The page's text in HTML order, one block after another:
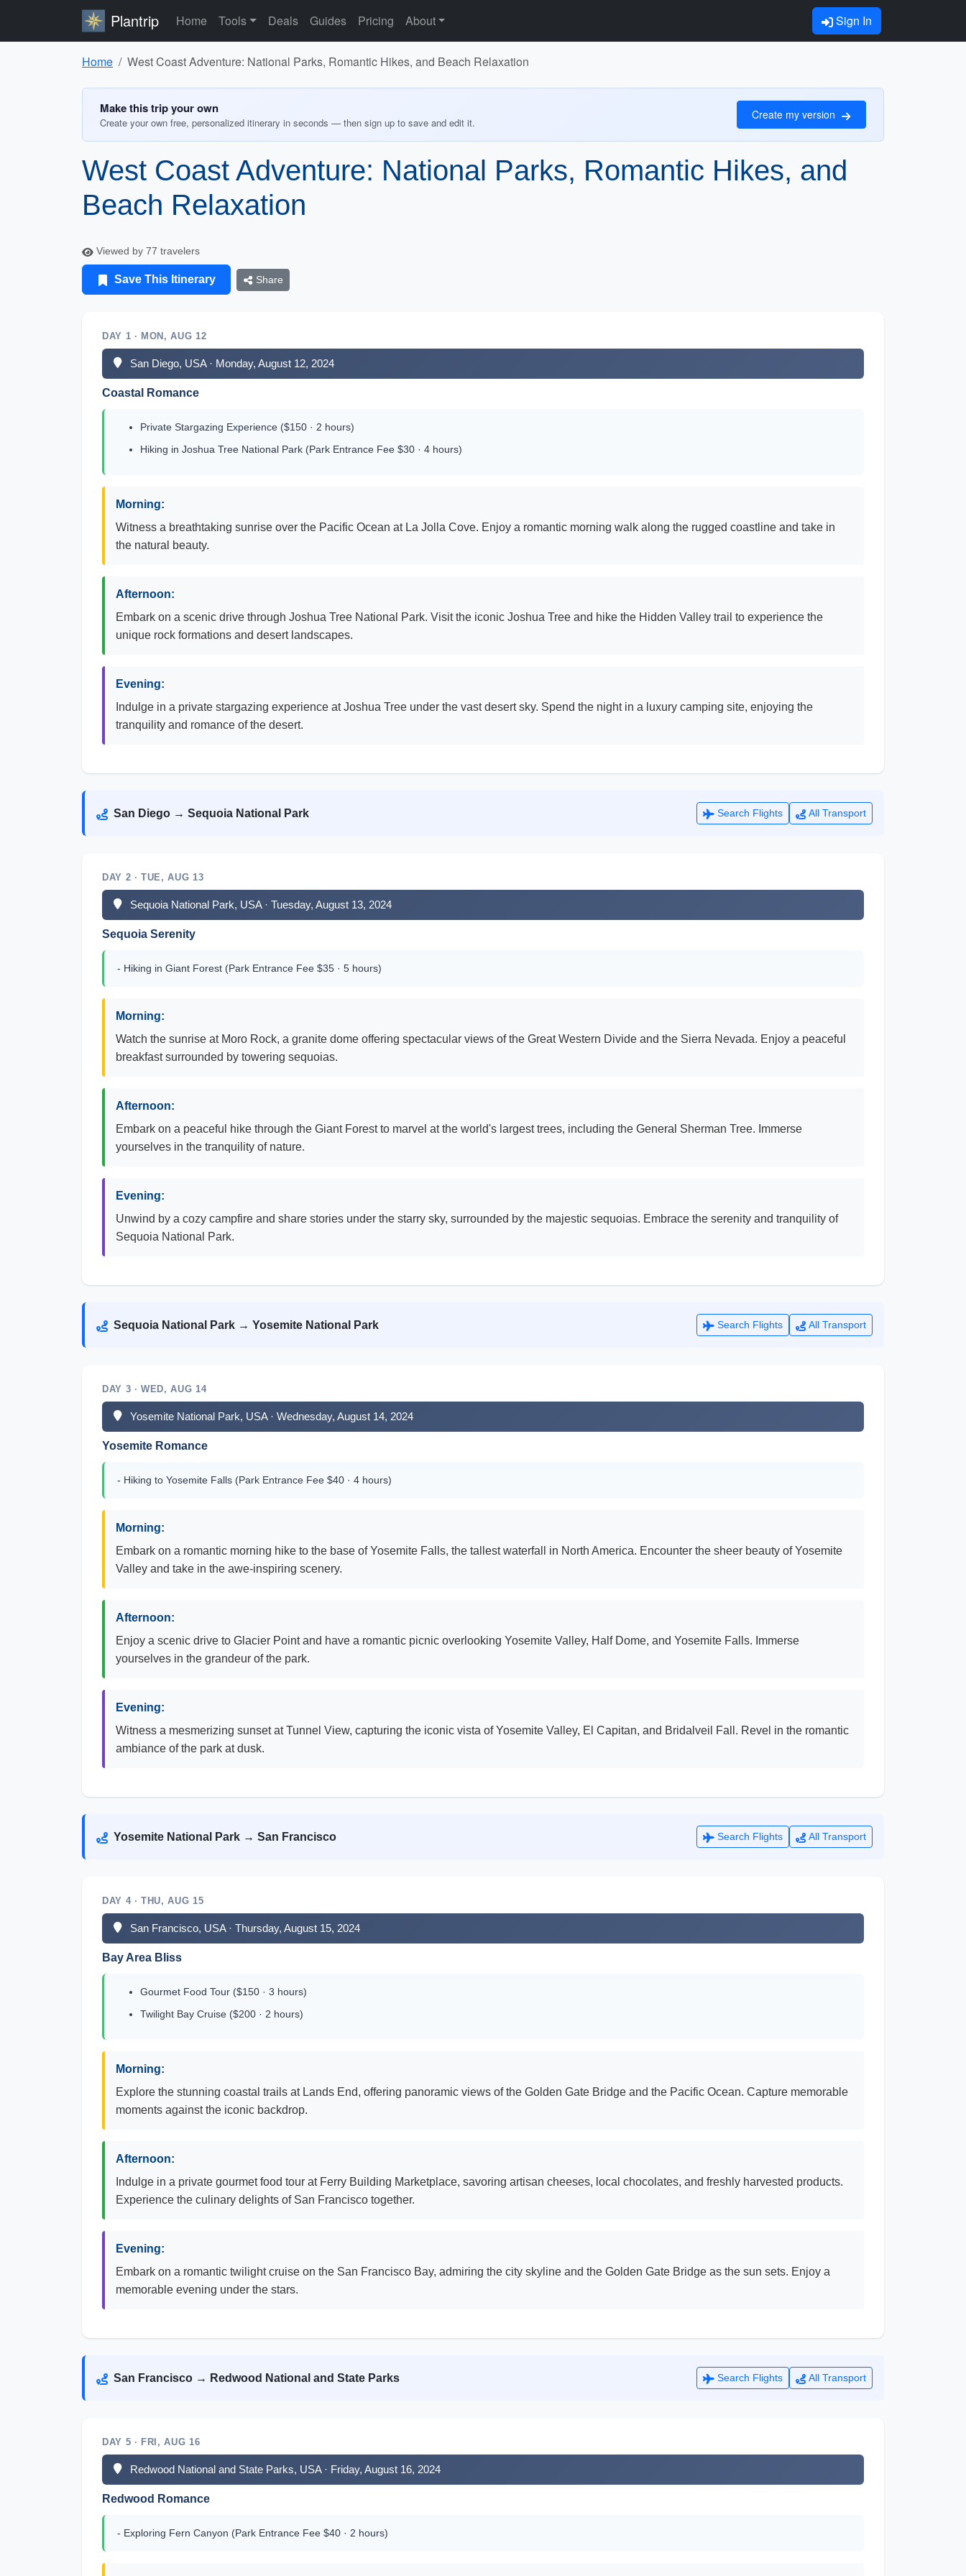
Plantrip Home Tools Deals Guides Pricing About Sign In
Home West Coast Adventure: National Parks, Romantic Hikes, and Beach Relaxation
Make this trip your own
Create your own free, personalized itinerary in seconds — then sign up to save and edit it.
Create my version
West Coast Adventure: National Parks, Romantic Hikes, and
Beach Relaxation
Viewed by 77 travelers
Save This Itinerary Share
DAY 1 · MON, AUG 12
San Diego, USA · Monday, August 12, 2024
Coastal Romance
Private Stargazing Experience ($150 · 2 hours)
Hiking in Joshua Tree National Park (Park Entrance Fee $30 · 4 hours)
Morning:
Witness a breathtaking sunrise over the Pacific Ocean at La Jolla Cove. Enjoy a romantic morning walk along the rugged coastline and take in
the natural beauty.
Afternoon:
Embark on a scenic drive through Joshua Tree National Park. Visit the iconic Joshua Tree and hike the Hidden Valley trail to experience the
unique rock formations and desert landscapes.
Evening:
Indulge in a private stargazing experience at Joshua Tree under the vast desert sky. Spend the night in a luxury camping site, enjoying the
tranquility and romance of the desert.
San Diego → Sequoia National Park Search Flights All Transport
DAY 2 · TUE, AUG 13
Sequoia National Park, USA · Tuesday, August 13, 2024
Sequoia Serenity
- Hiking in Giant Forest (Park Entrance Fee $35 · 5 hours)
Morning:
Watch the sunrise at Moro Rock, a granite dome offering spectacular views of the Great Western Divide and the Sierra Nevada. Enjoy a peaceful
breakfast surrounded by towering sequoias.
Afternoon:
Embark on a peaceful hike through the Giant Forest to marvel at the world's largest trees, including the General Sherman Tree. Immerse
yourselves in the tranquility of nature.
Evening:
Unwind by a cozy campfire and share stories under the starry sky, surrounded by the majestic sequoias. Embrace the serenity and tranquility of
Sequoia National Park.
Sequoia National Park → Yosemite National Park Search Flights All Transport
DAY 3 · WED, AUG 14
Yosemite National Park, USA · Wednesday, August 14, 2024
Yosemite Romance
- Hiking to Yosemite Falls (Park Entrance Fee $40 · 4 hours)
Morning:
Embark on a romantic morning hike to the base of Yosemite Falls, the tallest waterfall in North America. Encounter the sheer beauty of Yosemite
Valley and take in the awe-inspiring scenery.
Afternoon:
Enjoy a scenic drive to Glacier Point and have a romantic picnic overlooking Yosemite Valley, Half Dome, and Yosemite Falls. Immerse
yourselves in the grandeur of the park.
Evening:
Witness a mesmerizing sunset at Tunnel View, capturing the iconic vista of Yosemite Valley, El Capitan, and Bridalveil Fall. Revel in the romantic
ambiance of the park at dusk.
Yosemite National Park → San Francisco Search Flights All Transport
DAY 4 · THU, AUG 15
San Francisco, USA · Thursday, August 15, 2024
Bay Area Bliss
Gourmet Food Tour ($150 · 3 hours)
Twilight Bay Cruise ($200 · 2 hours)
Morning:
Explore the stunning coastal trails at Lands End, offering panoramic views of the Golden Gate Bridge and the Pacific Ocean. Capture memorable
moments against the iconic backdrop.
Afternoon:
Indulge in a private gourmet food tour at Ferry Building Marketplace, savoring artisan cheeses, local chocolates, and freshly harvested products.
Experience the culinary delights of San Francisco together.
Evening:
Embark on a romantic twilight cruise on the San Francisco Bay, admiring the city skyline and the Golden Gate Bridge as the sun sets. Enjoy a
memorable evening under the stars.
San Francisco → Redwood National and State Parks Search Flights All Transport
DAY 5 · FRI, AUG 16
Redwood National and State Parks, USA · Friday, August 16, 2024
Redwood Romance
- Exploring Fern Canyon (Park Entrance Fee $40 · 2 hours)